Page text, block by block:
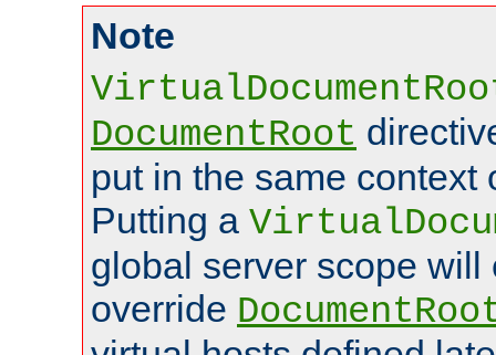
Note
DocumentRoot
put in the same context
Putting a
global server scope will
override